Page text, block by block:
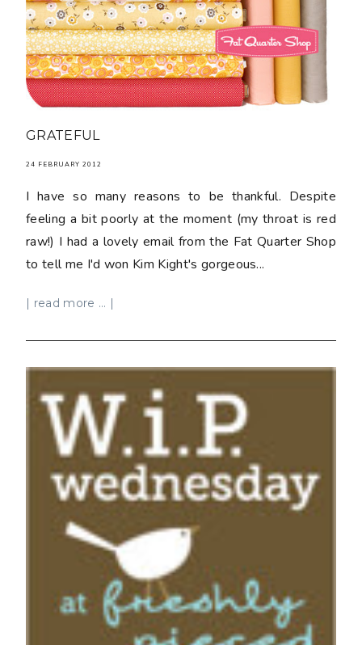
GRATEFUL
24 FEBRUARY 2012
I have so many reasons to be thankful. Despite
feeling a bit poorly at the moment (my throat is red
raw!) I had a lovely email from the Fat Quarter Shop
to tell me I'd won Kim Kight's gorgeous...
| read more ... |